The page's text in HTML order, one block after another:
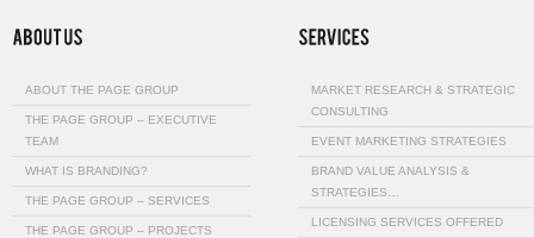
ABOUT THE PAGE GROUP
THE PAGE GROUP – EXECUTIVE
TEAM
WHAT IS BRANDING?
THE PAGE GROUP – SERVICES
THE PAGE GROUP – PROJECTS
MARKET RESEARCH & STRATEGIC
CONSULTING
EVENT MARKETING STRATEGIES
BRAND VALUE ANALYSIS &
STRATEGIES…
LICENSING SERVICES OFFERED